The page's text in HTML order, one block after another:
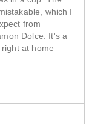
which I
from
Dolce. It's a
at home